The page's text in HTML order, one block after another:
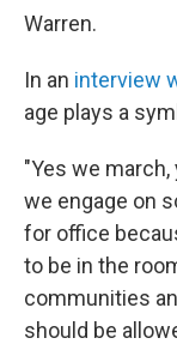
Warren.
In an interview
age plays a
"Yes we
we engage on
for office
to be in the
communities
should be